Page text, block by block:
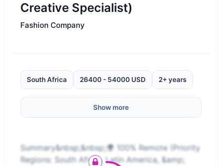
Creative Specialist)
Fashion Company
South Africa 26400 - 54000 USD 2+ years
Show more
Summary&nbsp;&nbsp;🌍 100% Remote (Priority
Regions: South Africa, Latin America, &amp;